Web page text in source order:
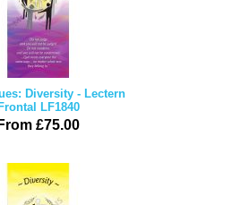
Diversity - Lectern
Frontal LF1840
From £75.00